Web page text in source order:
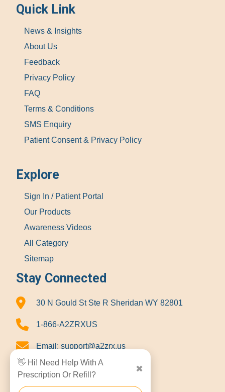
Quick Link
News & Insights
About Us
Feedback
Privacy Policy
FAQ
Terms & Conditions
SMS Enquiry
Patient Consent & Privacy Policy
Explore
Sign In / Patient Portal
Our Products
Awareness Videos
All Category
Sitemap
Stay Connected
30 N Gould St Ste R Sheridan WY 82801
1-866-A2ZRXUS
Email: support@a2zrx.us
👋 Hi! Need Help With A
Prescription Or Refill?
✖